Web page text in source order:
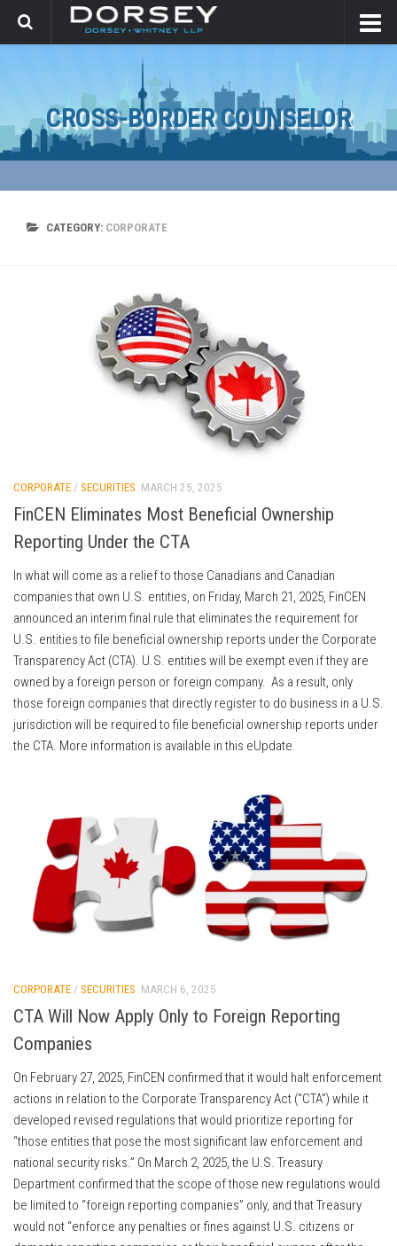
CROSS-BORDER COUNSELOR
CATEGORY: CORPORATE
CORPORATE / SECURITIES MARCH 25, 2025
FinCEN Eliminates Most Beneficial Ownership
Reporting Under the CTA
In what will come as a relief to those Canadians and Canadian
companies that own U.S. entities, on Friday, March 21, 2025, FinCEN
announced an interim final rule that eliminates the requirement for
U.S. entities to file beneficial ownership reports under the Corporate
Transparency Act (CTA). U.S. entities will be exempt even if they are
owned by a foreign person or foreign company. As a result, only
those foreign companies that directly register to do business in a U.S.
jurisdiction will be required to file beneficial ownership reports under
the CTA. More information is available in this eUpdate.
CORPORATE / SECURITIES MARCH 6, 2025
CTA Will Now Apply Only to Foreign Reporting
Companies
On February 27, 2025, FinCEN confirmed that it would halt enforcement
actions in relation to the Corporate Transparency Act (“CTA”) while it
developed revised regulations that would prioritize reporting for
“those entities that pose the most significant law enforcement and
national security risks.” On March 2, 2025, the U.S. Treasury
Department confirmed that the scope of those new regulations would
be limited to “foreign reporting companies” only, and that Treasury
would not “enforce any penalties or fines against U.S. citizens or